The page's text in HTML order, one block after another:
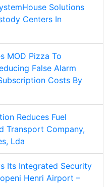
Solutions
Centers In
MOD Pizza To
False Alarm
Costs By
Reduces Fuel
Transport Company,
Lda
Its Integrated Security
Henri Airport –